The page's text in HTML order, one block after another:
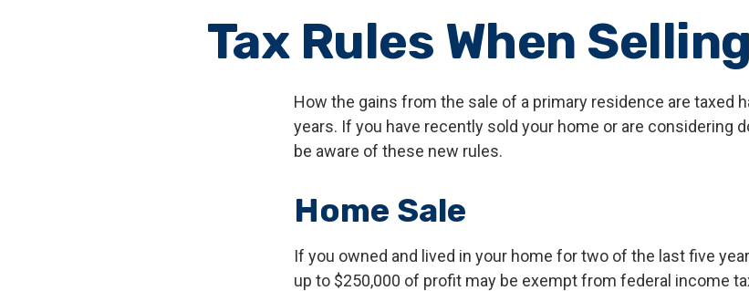
Tax Rules When
How the gains from the sale of a primary residence are taxed
years. If you have recently sold your home or are considering
be aware of these new rules.
Home Sale
If you owned and lived in your home for two of the last five
up to $250,000 of profit may be exempt from federal income